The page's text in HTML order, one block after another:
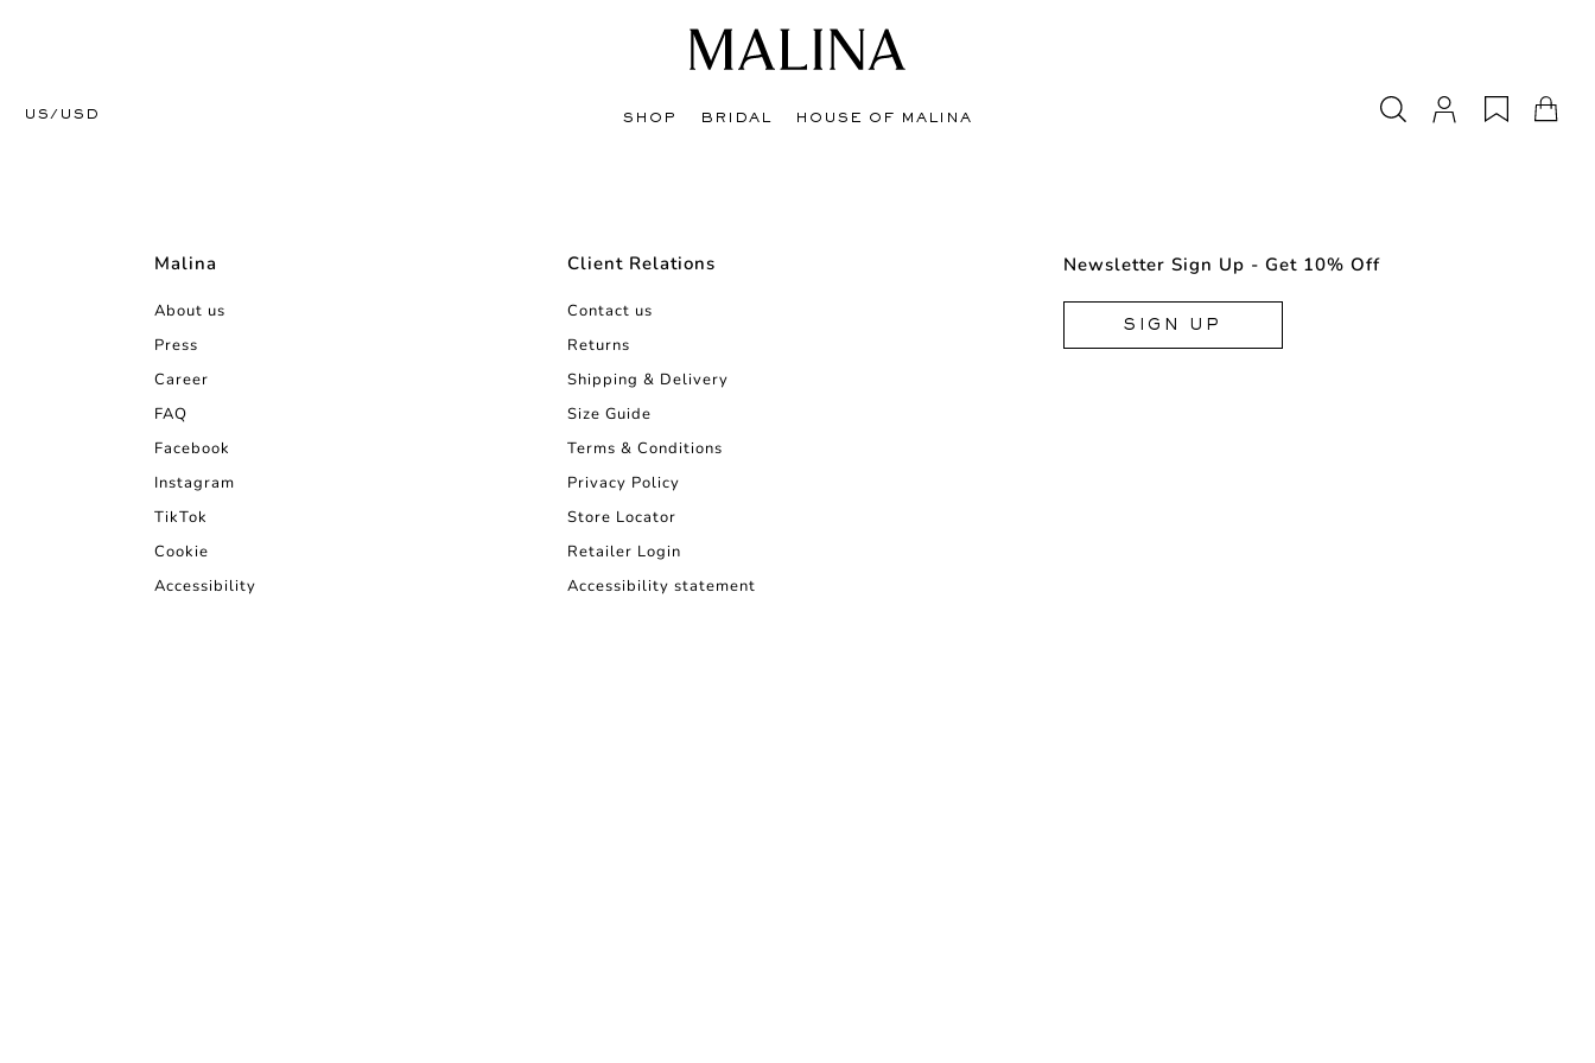
US/USD SHOP BRIDAL HOUSE OF MALINA
Malina
About us
Press
Career
FAQ
Facebook
Instagram
TikTok
Cookie
Accessibility
Client Relations
Contact us
Returns
Shipping & Delivery
Size Guide
Terms & Conditions
Privacy Policy
Store Locator
Retailer Login
Accessibility statement
Newsletter Sign Up - Get 10% Off
SIGN UP